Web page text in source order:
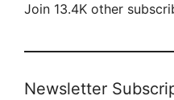
Join 13.4K other
Newsletter